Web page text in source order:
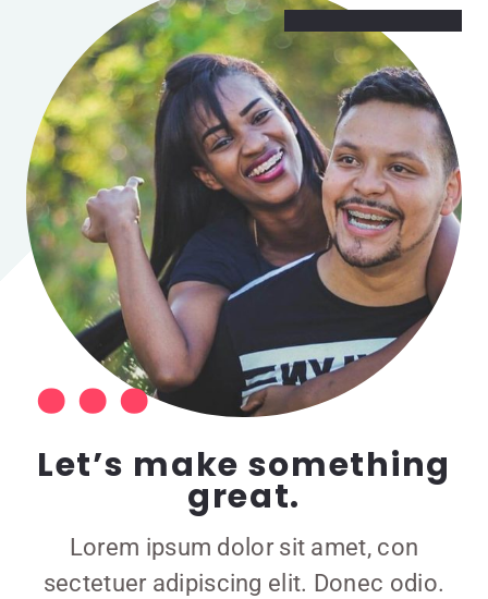
Let’s make something
great.
Lorem ipsum dolor sit amet, con
sectetuer adipiscing elit. Donec odio.